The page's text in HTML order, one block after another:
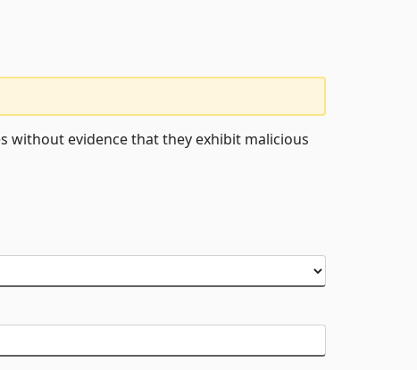
without evidence that they exhibit malicious